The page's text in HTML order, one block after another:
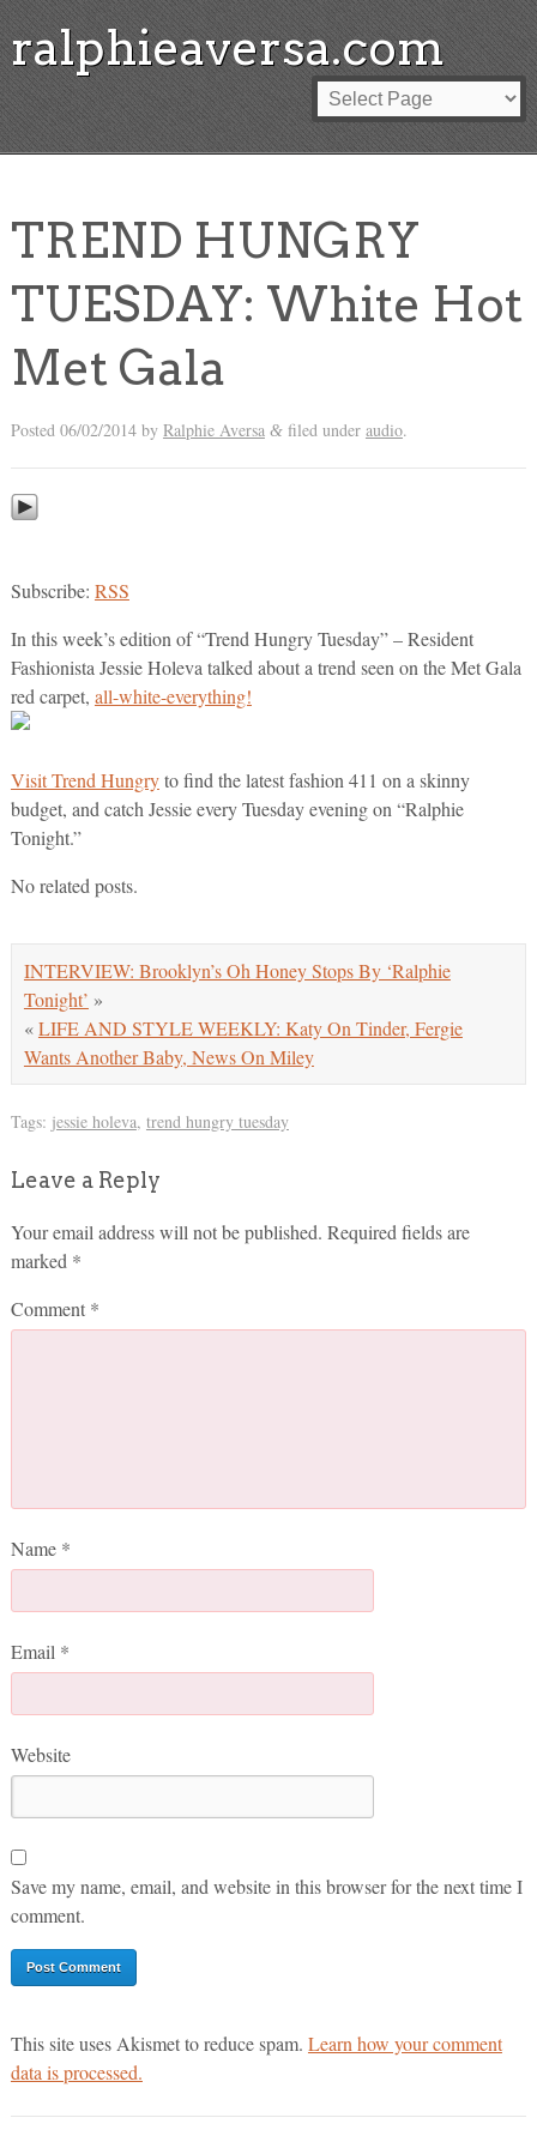
ralphieaversa.com
TREND HUNGRY
TUESDAY: White Hot
Met Gala
Posted 06/02/2014by Ralphie Aversa &filed under audio.
Subscribe: RSS
In this week’s edition of “Trend Hungry Tuesday” – Resident
Fashionista Jessie Holeva talked about a trend seen on the Met Gala
red carpet, all-white-everything!
Visit Trend Hungryto find the latest fashion 411 on a skinny
budget, and catch Jessie every Tuesday evening on “Ralphie
Tonight.”
No related posts.
INTERVIEW: Brooklyn’s Oh Honey Stops By ‘Ralphie
Tonight’ »
«LIFE AND STYLE WEEKLY: Katy On Tinder, Fergie
Wants Another Baby, News On Miley
Tags: jessie holeva, trend hungry tuesday
Leave a Reply
Your email address will not be published. Required fields are
marked *
Comment *
Name *
Email *
Website
Save my name, email, and website in this browser for the next time I
comment.
This site uses Akismet to reduce spam. Learn how your comment
data is processed.